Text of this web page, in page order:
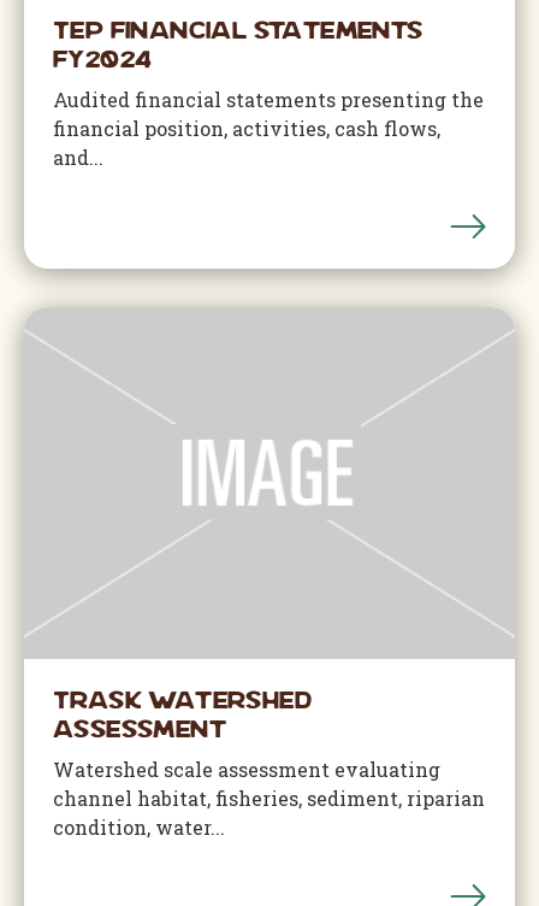
TEP Financial Statements
FY2024
Audited financial statements presenting the
financial position, activities, cash flows,
and...
Trask Watershed
Assessment
Watershed scale assessment evaluating
channel habitat, fisheries, sediment, riparian
condition, water...